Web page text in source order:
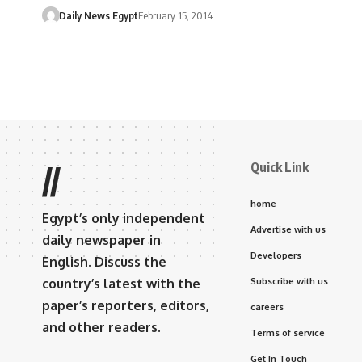
Daily News EgyptFebruary 15, 2014
//
Egypt’s only independent
daily newspaper in
English. Discuss the
country’s latest with the
paper’s reporters, editors,
and other readers.
Quick Link
home
Advertise with us
Developers
Subscribe with us
careers
Terms of service
Get In Touch